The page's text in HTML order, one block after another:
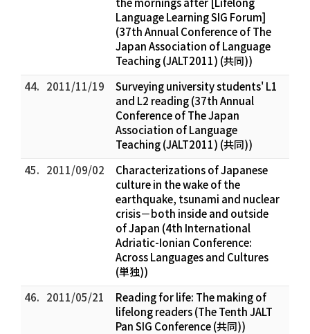
Language Learning SIG Forum]
(37th Annual Conference of The
Japan Association of Language
Teaching (JALT2011) (共同))
44. 2011/11/19
Surveying university students' L1
and L2 reading (37th Annual
Conference of The Japan
Association of Language
Teaching (JALT2011) (共同))
45. 2011/09/02
Characterizations of Japanese
culture in the wake of the
earthquake, tsunami and nuclear
crisis－both inside and outside
of Japan (4th International
Adriatic-Ionian Conference:
Across Languages and Cultures
(単独))
46. 2011/05/21
Reading for life: The making of
lifelong readers (The Tenth JALT
Pan SIG Conference (共同))